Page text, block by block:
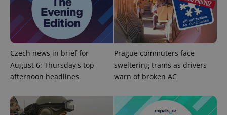
Czech news in brief for
August 6: Thursday's top
afternoon headlines
Prague commuters face
sweltering trams as drivers
warn of broken AC